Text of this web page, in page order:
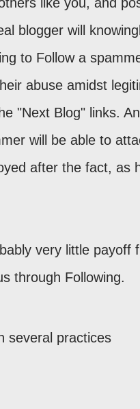
blogger will
to Follow a
abuse amidst
"Next Blog" links.
will be able to
after the fact, as
very little payoff
through Following.
several practices